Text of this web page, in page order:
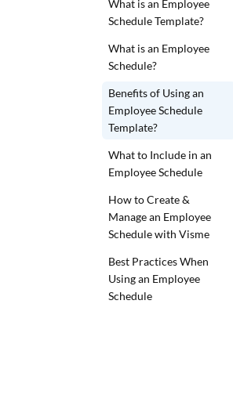
What is an Employee
Schedule Template?
What is an Employee
Schedule?
Benefits of Using an
Employee Schedule
Template?
What to Include in an
Employee Schedule
How to Create &
Manage an Employee
Schedule with Visme
Best Practices When
Using an Employee
Schedule